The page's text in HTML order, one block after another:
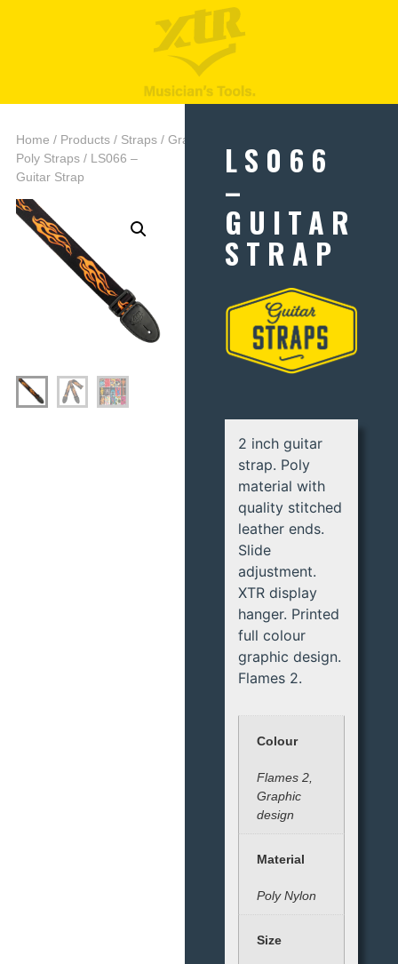
Home / Products/ Straps/ Graphic
Poly Straps/ LS066 –
Guitar Strap
LS066
–
GUITAR
STRAP
2 inch guitar
strap. Poly
material with
quality stitched
leather ends.
Slide
adjustment.
XTR display
hanger. Printed
full colour
graphic design.
Flames 2.
Colour
Flames 2,
Graphic
design
Material
Poly Nylon
Size